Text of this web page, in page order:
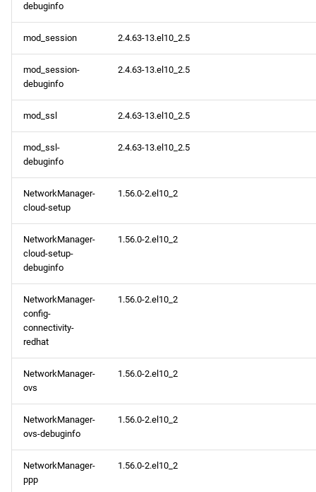
debuginfo
mod_session 2.4.63-13.el10_2.5
mod_session-
debuginfo
2.4.63-13.el10_2.5
mod_ssl 2.4.63-13.el10_2.5
mod_ssl-
debuginfo
2.4.63-13.el10_2.5
NetworkManager-
cloud-setup
1.56.0-2.el10_2
NetworkManager-
cloud-setup-
debuginfo
1.56.0-2.el10_2
NetworkManager-
config-
connectivity-
redhat
1.56.0-2.el10_2
NetworkManager-
ovs
1.56.0-2.el10_2
NetworkManager-
ovs-debuginfo
1.56.0-2.el10_2
NetworkManager-
ppp
1.56.0-2.el10_2